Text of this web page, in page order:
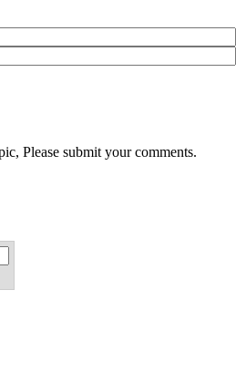
Please submit your comments.
Amaravathi as new Andhra